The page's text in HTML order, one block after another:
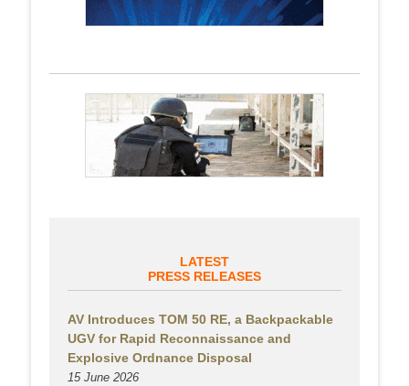
LATEST
PRESS RELEASES
AV Introduces TOM 50 RE, a Backpackable
UGV for Rapid Reconnaissance and
Explosive Ordnance Disposal
15 June 2026